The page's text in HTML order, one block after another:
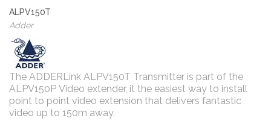
ALPV150T
Adder
The ADDERLink ALPV150T Transmitter is part of the
ALPV150P Video extender, it the easiest way to install
point to point video extension that delivers fantastic
video up to 150m away.